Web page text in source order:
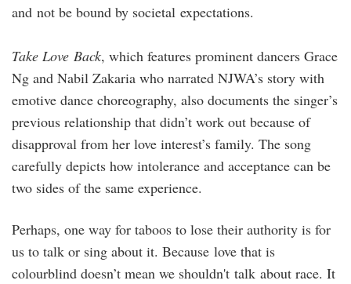
and not be bound by societal expectations.
Take Love Back, which features prominent dancers Grace
Ng and Nabil Zakaria who narrated NJWA’s story with
emotive dance choreography, also documents the singer’s
previous relationship that didn’t work out because of
disapproval from her love interest’s family. The song
carefully depicts how intolerance and acceptance can be
two sides of the same experience.
Perhaps, one way for taboos to lose their authority is for
us to talk or sing about it. Because love that is
colourblind doesn’t mean we shouldn't talk about race. It